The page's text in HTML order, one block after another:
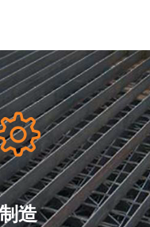
制造